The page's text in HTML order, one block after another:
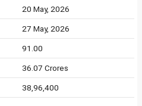
20 May, 2026
27 May, 2026
91.00
36.07 Crores
38,96,400